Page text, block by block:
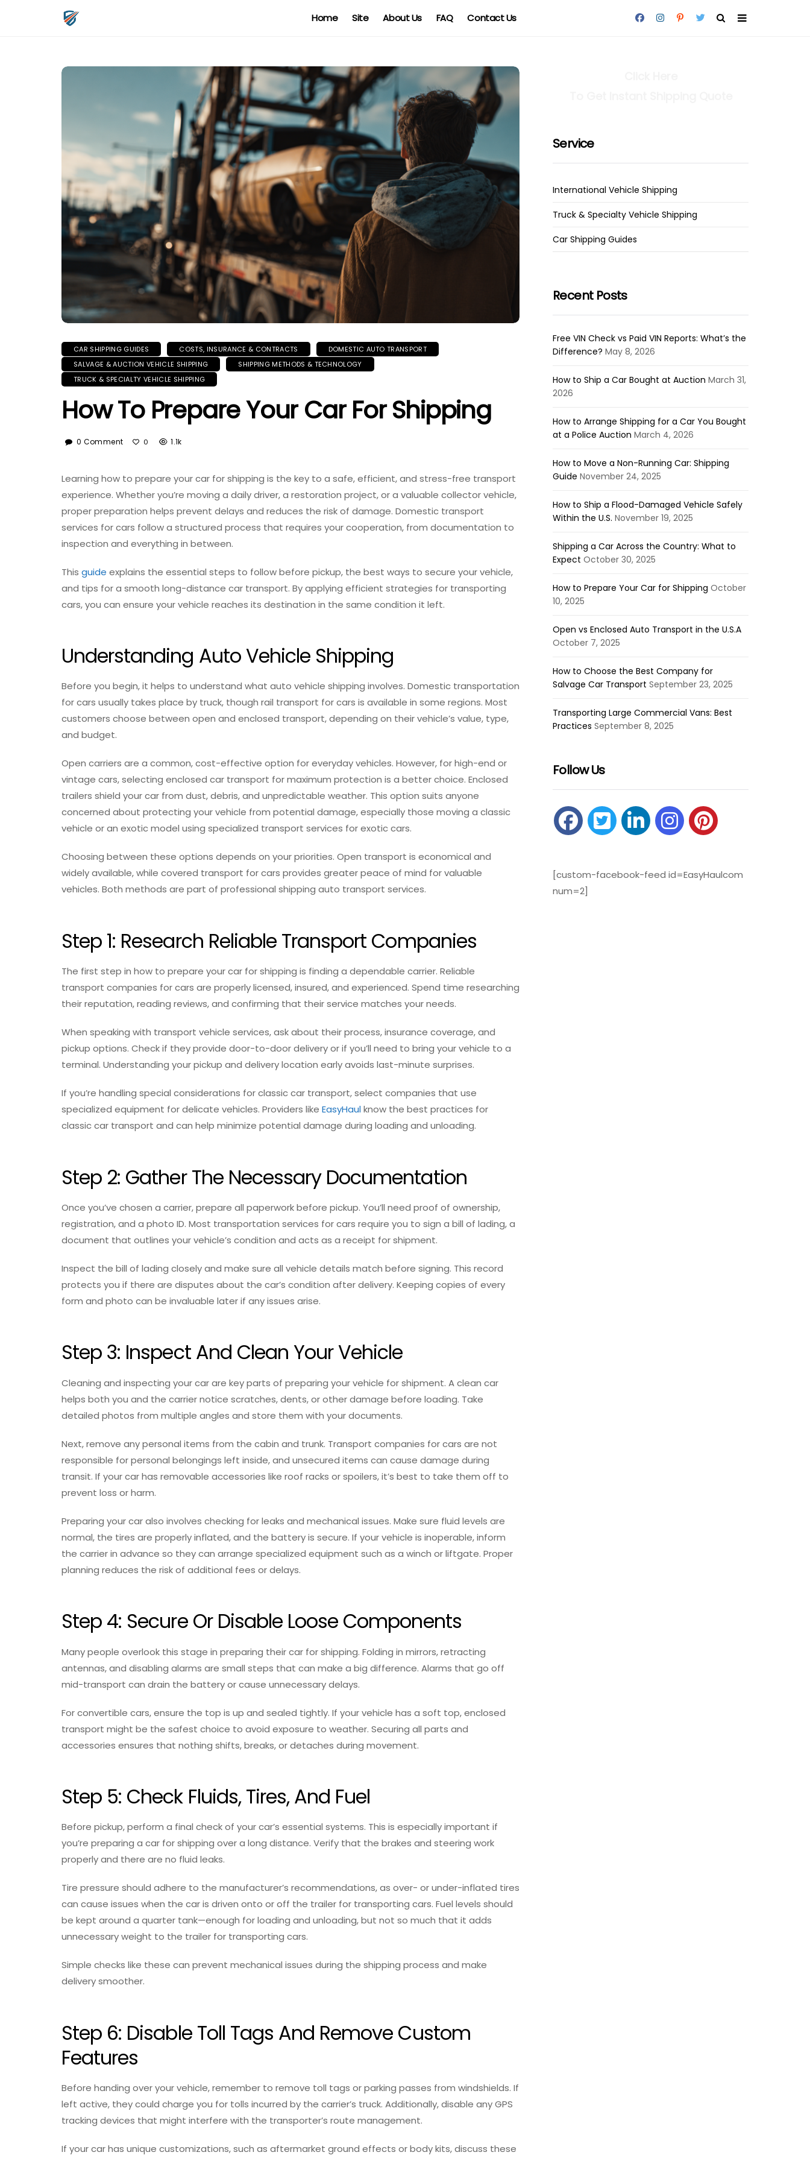
Home Site About Us FAQ Contact Us
CAR SHIPPING GUIDES COSTS, INSURANCE & CONTRACTS
DOMESTIC AUTO TRANSPORT
SALVAGE & AUCTION VEHICLE SHIPPING
SHIPPING METHODS & TECHNOLOGY
TRUCK & SPECIALTY VEHICLE SHIPPING
How To Prepare Your Car For Shipping
0 Comment 0 1.1k
Learning how to prepare your car for shipping is the key to a safe, efficient, and stress-free transport
experience. Whether you’re moving a daily driver, a restoration project, or a valuable collector vehicle,
proper preparation helps prevent delays and reduces the risk of damage. Domestic transport
services for cars follow a structured process that requires your cooperation, from documentation to
inspection and everything in between.
This guide explains the essential steps to follow before pickup, the best ways to secure your vehicle,
and tips for a smooth long-distance car transport. By applying efficient strategies for transporting
cars, you can ensure your vehicle reaches its destination in the same condition it left.
Understanding Auto Vehicle Shipping
Before you begin, it helps to understand what auto vehicle shipping involves. Domestic transportation
for cars usually takes place by truck, though rail transport for cars is available in some regions. Most
customers choose between open and enclosed transport, depending on their vehicle’s value, type,
and budget.
Open carriers are a common, cost-effective option for everyday vehicles. However, for high-end or
vintage cars, selecting enclosed car transport for maximum protection is a better choice. Enclosed
trailers shield your car from dust, debris, and unpredictable weather. This option suits anyone
concerned about protecting your vehicle from potential damage, especially those moving a classic
vehicle or an exotic model using specialized transport services for exotic cars.
Choosing between these options depends on your priorities. Open transport is economical and
widely available, while covered transport for cars provides greater peace of mind for valuable
vehicles. Both methods are part of professional shipping auto transport services.
Step 1: Research Reliable Transport Companies
The first step in how to prepare your car for shipping is finding a dependable carrier. Reliable
transport companies for cars are properly licensed, insured, and experienced. Spend time researching
their reputation, reading reviews, and confirming that their service matches your needs.
When speaking with transport vehicle services, ask about their process, insurance coverage, and
pickup options. Check if they provide door-to-door delivery or if you’ll need to bring your vehicle to a
terminal. Understanding your pickup and delivery location early avoids last-minute surprises.
If you’re handling special considerations for classic car transport, select companies that use
specialized equipment for delicate vehicles. Providers like EasyHaulknow the best practices for
classic car transport and can help minimize potential damage during loading and unloading.
Step 2: Gather The Necessary Documentation
Once you’ve chosen a carrier, prepare all paperwork before pickup. You’ll need proof of ownership,
registration, and a photo ID. Most transportation services for cars require you to sign a bill of lading, a
document that outlines your vehicle’s condition and acts as a receipt for shipment.
Inspect the bill of lading closely and make sure all vehicle details match before signing. This record
protects you if there are disputes about the car’s condition after delivery. Keeping copies of every
form and photo can be invaluable later if any issues arise.
Step 3: Inspect And Clean Your Vehicle
Cleaning and inspecting your car are key parts of preparing your vehicle for shipment. A clean car
helps both you and the carrier notice scratches, dents, or other damage before loading. Take
detailed photos from multiple angles and store them with your documents.
Next, remove any personal items from the cabin and trunk. Transport companies for cars are not
responsible for personal belongings left inside, and unsecured items can cause damage during
transit. If your car has removable accessories like roof racks or spoilers, it’s best to take them off to
prevent loss or harm.
Preparing your car also involves checking for leaks and mechanical issues. Make sure fluid levels are
normal, the tires are properly inflated, and the battery is secure. If your vehicle is inoperable, inform
the carrier in advance so they can arrange specialized equipment such as a winch or liftgate. Proper
planning reduces the risk of additional fees or delays.
Step 4: Secure Or Disable Loose Components
Many people overlook this stage in preparing their car for shipping. Folding in mirrors, retracting
antennas, and disabling alarms are small steps that can make a big difference. Alarms that go off
mid-transport can drain the battery or cause unnecessary delays.
For convertible cars, ensure the top is up and sealed tightly. If your vehicle has a soft top, enclosed
transport might be the safest choice to avoid exposure to weather. Securing all parts and
accessories ensures that nothing shifts, breaks, or detaches during movement.
Step 5: Check Fluids, Tires, And Fuel
Before pickup, perform a final check of your car’s essential systems. This is especially important if
you’re preparing a car for shipping over a long distance. Verify that the brakes and steering work
properly and there are no fluid leaks.
Tire pressure should adhere to the manufacturer’s recommendations, as over- or under-inflated tires
can cause issues when the car is driven onto or off the trailer for transporting cars. Fuel levels should
be kept around a quarter tank—enough for loading and unloading, but not so much that it adds
unnecessary weight to the trailer for transporting cars.
Simple checks like these can prevent mechanical issues during the shipping process and make
delivery smoother.
Step 6: Disable Toll Tags And Remove Custom
Features
Before handing over your vehicle, remember to remove toll tags or parking passes from windshields. If
left active, they could charge you for tolls incurred by the carrier’s truck. Additionally, disable any GPS
tracking devices that might interfere with the transporter’s route management.
If your car has unique customizations, such as aftermarket ground effects or body kits, discuss these
Service
International Vehicle Shipping
Truck & Specialty Vehicle Shipping
Car Shipping Guides
Recent Posts
Free VIN Check vs Paid VIN Reports: What’s the
Difference? May 8, 2026
How to Ship a Car Bought at Auction March 31,
2026
How to Arrange Shipping for a Car You Bought
at a Police Auction March 4, 2026
How to Move a Non-Running Car: Shipping
Guide November 24, 2025
How to Ship a Flood-Damaged Vehicle Safely
Within the U.S. November 19, 2025
Shipping a Car Across the Country: What to
Expect October 30, 2025
How to Prepare Your Car for Shipping October
10, 2025
Open vs Enclosed Auto Transport in the U.S.A
October 7, 2025
How to Choose the Best Company for
Salvage Car Transport September 23, 2025
Transporting Large Commercial Vans: Best
Practices September 8, 2025
Follow Us
[custom-facebook-feed id=EasyHaulcom
num=2]